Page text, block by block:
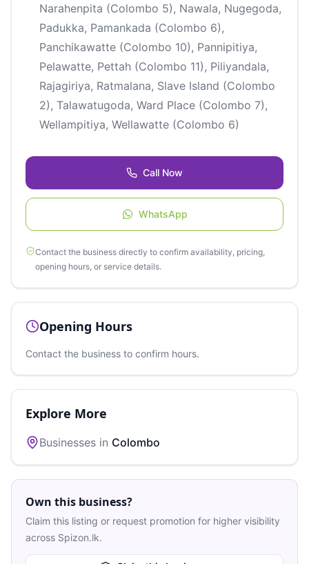
Narahenpita (Colombo 5), Nawala, Nugegoda,
Padukka, Pamankada (Colombo 6),
Panchikawatte (Colombo 10), Pannipitiya,
Pelawatte, Pettah (Colombo 11), Piliyandala,
Rajagiriya, Ratmalana, Slave Island (Colombo
2), Talawatugoda, Ward Place (Colombo 7),
Wellampitiya, Wellawatte (Colombo 6)
Call Now
WhatsApp
Contact the business directly to confirm availability, pricing,
opening hours, or service details.
Opening Hours
Contact the business to confirm hours.
Explore More
Businesses in Colombo
Own this business?
Claim this listing or request promotion for higher visibility
across Spizon.lk.